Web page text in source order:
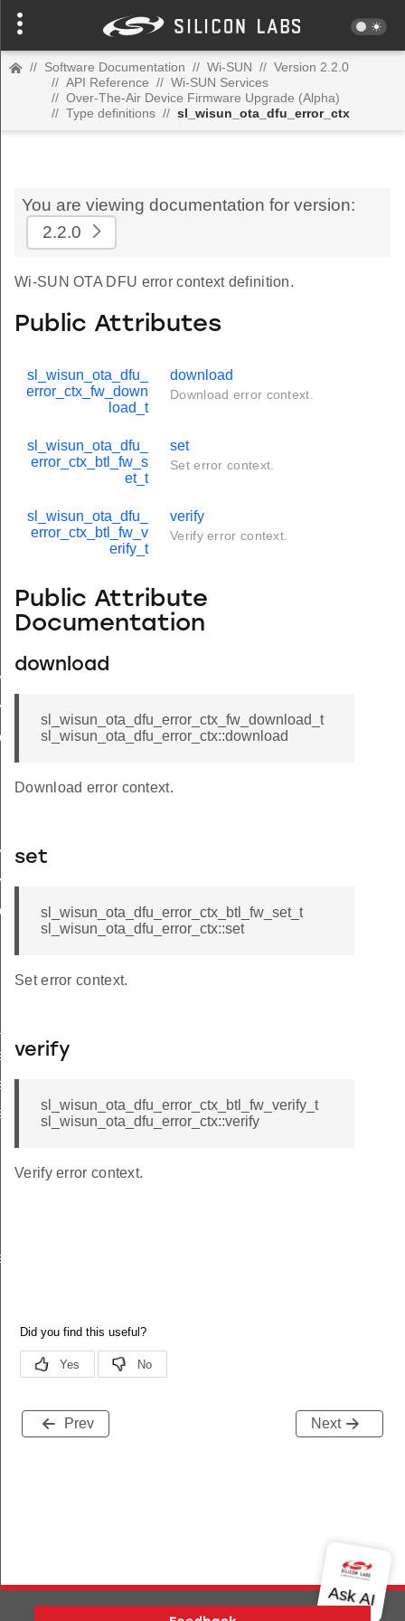
// Software Documentation // Wi-SUN // Version 2.2.0
// API Reference // Wi-SUN Services
// Over-The-Air Device Firmware Upgrade (Alpha)
// Type definitions // sl_wisun_ota_dfu_error_ctx
You are viewing documentation for version:
2.2.0
Wi-SUN OTA DFU error context definition.
Public Attributes
sl_wisun_ota_dfu_
error_ctx_fw_down
load_t
download
Download error context.
sl_wisun_ota_dfu_
error_ctx_btl_fw_s
et_t
set
Set error context.
sl_wisun_ota_dfu_
error_ctx_btl_fw_v
erify_t
verify
Verify error context.
Public Attribute
Documentation
download
sl_wisun_ota_dfu_error_ctx_fw_download_t
sl_wisun_ota_dfu_error_ctx::download
Download error context.
set
sl_wisun_ota_dfu_error_ctx_btl_fw_set_t
sl_wisun_ota_dfu_error_ctx::set
Set error context.
verify
sl_wisun_ota_dfu_error_ctx_btl_fw_verify_t
sl_wisun_ota_dfu_error_ctx::verify
Verify error context.
Prev Next